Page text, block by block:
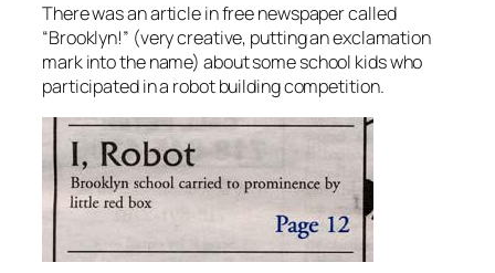
There was an article in free newspaper called
“Brooklyn!” (very creative, putting an exclamation
mark into the name) about some school kids who
participated in a robot building competition.